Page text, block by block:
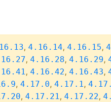
, 4.16.14, 4.16.15,
, 4.16.28, 4.16.29,
, 4.16.42, 4.16.43,
, 4.17.0, 4.17.1,
, 4.17.21, 4.17.22,